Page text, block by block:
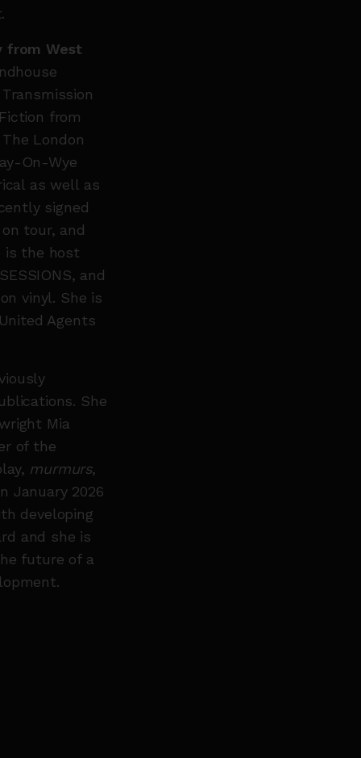
from West
from
London
On-Wye
as well as
signed
tour, and
is the host
and
vinyl. She is
Agents
She
Mia
of the
murmurs,
January 2026
developing
and she is
future of a